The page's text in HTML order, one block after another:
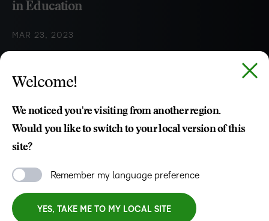
in Education
MAR 23, 2023
accessibility in education and determining how to properly
Welcome!
We noticed you're visiting from another region.
Would you like to switch to your local version of this
site?
Remember my language preference
YES, TAKE ME TO MY LOCAL SITE